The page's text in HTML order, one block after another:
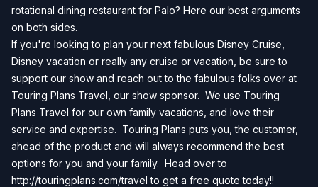
rotational dining restaurant for Palo? Here our best arguments
on both sides.
If you're looking to plan your next fabulous Disney Cruise,
Disney vacation or really any cruise or vacation, be sure to
support our show and reach out to the fabulous folks over at
Touring Plans Travel, our show sponsor. We use Touring
Plans Travel for our own family vacations, and love their
service and expertise. Touring Plans puts you, the customer,
ahead of the product and will always recommend the best
options for you and your family. Head over to
http://touringplans.com/travel to get a free quote today!!